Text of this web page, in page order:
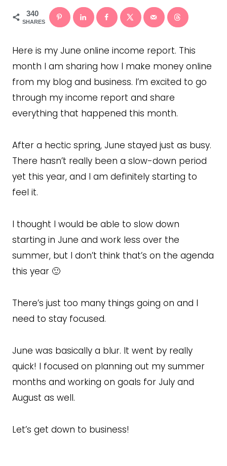
340
SHARES
Here is my June online income report. This
month I am sharing how I make money online
from my blog and business. I’m excited to go
through my income report and share
everything that happened this month.
After a hectic spring, June stayed just as busy.
There hasn’t really been a slow-down period
yet this year, and I am definitely starting to
feel it.
I thought I would be able to slow down
starting in June and work less over the
summer, but I don’t think that’s on the agenda
this year 🙂
There’s just too many things going on and I
need to stay focused.
June was basically a blur. It went by really
quick! I focused on planning out my summer
months and working on goals for July and
August as well.
Let’s get down to business!